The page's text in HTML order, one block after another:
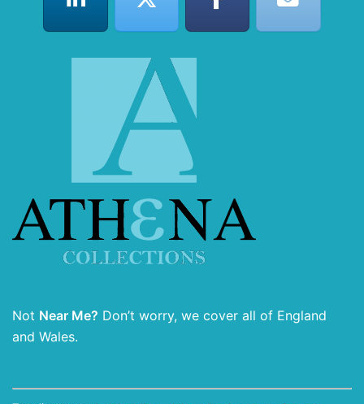
Not Near Me? Don’t worry, we cover all of England
and Wales.